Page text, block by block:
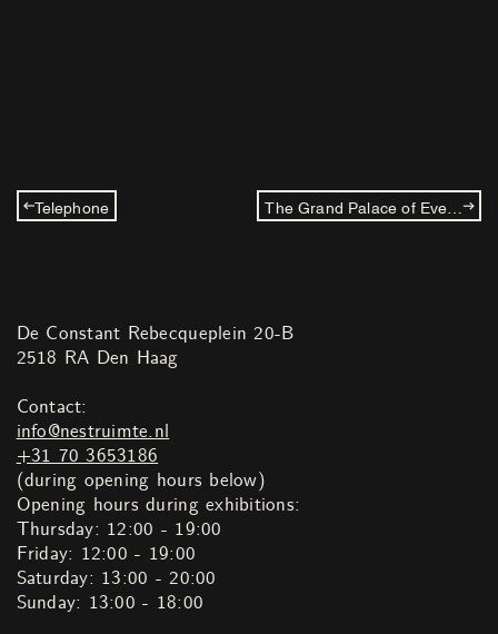
Telephone
De Constant Rebecqueplein 20-B
2518 RA Den Haag
Contact:
info@nestruimte.nl
+31 70 3653186
(during opening hours below)
Opening hours during exhibitions:
Thursday: 12:00 - 19:00
Friday: 12:00 - 19:00
Saturday: 13:00 - 20:00
Sunday: 13:00 - 18:00